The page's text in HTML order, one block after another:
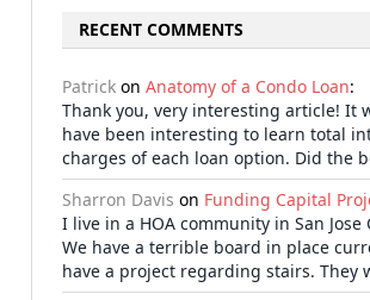
RECENT COMMENTS
Patrick on Anatomy of a Condo Loan:
Thank you, very interesting article! It
have been interesting to learn total
charges of each loan option. Did the
Sharron Davis on Funding Capital
I live in a HOA community in San Jose
We have a terrible board in place
have a project regarding stairs. They